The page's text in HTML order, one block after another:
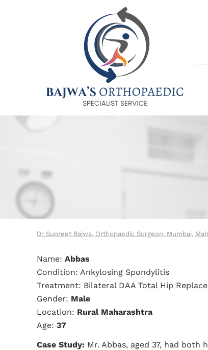
Dr Supreet Bajwa, Orthopaedic Surgeon, Mumbai,
Name: Abbas
Condition: Ankylosing Spondylitis
Treatment: Bilateral DAA Total Hip
Gender: Male
Location: Rural Maharashtra
Age: 37
Case Study: Mr. Abbas, aged 37, had